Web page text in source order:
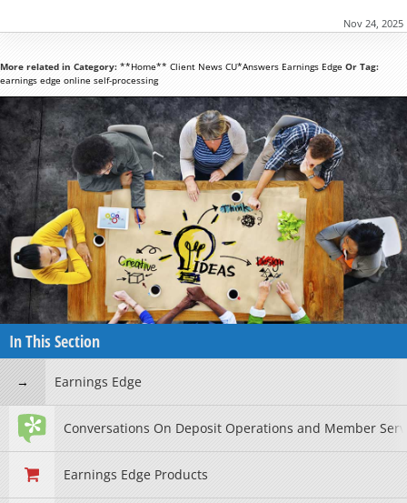
Nov 24, 2025
More related in Category: **Home** Client News CU*Answers Earnings Edge Or Tag:
earnings edge online self-processing
In This Section
Earnings Edge
Conversations On Deposit Operations and Member
Earnings Edge Products